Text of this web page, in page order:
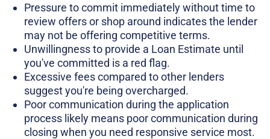
Pressure to commit immediately without time to
review offers or shop around indicates the lender
may not be offering competitive terms.
Unwillingness to provide a Loan Estimate until
you've committed is a red flag.
Excessive fees compared to other lenders
suggest you're being overcharged.
Poor communication during the application
process likely means poor communication during
closing when you need responsive service most.